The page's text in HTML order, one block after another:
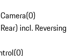
(0)
incl. Reversing
(0)